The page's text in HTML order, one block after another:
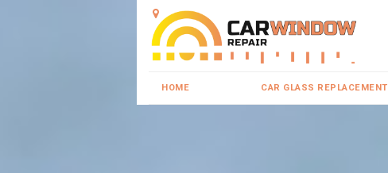
HOME CAR GLASS REPLACEMENT